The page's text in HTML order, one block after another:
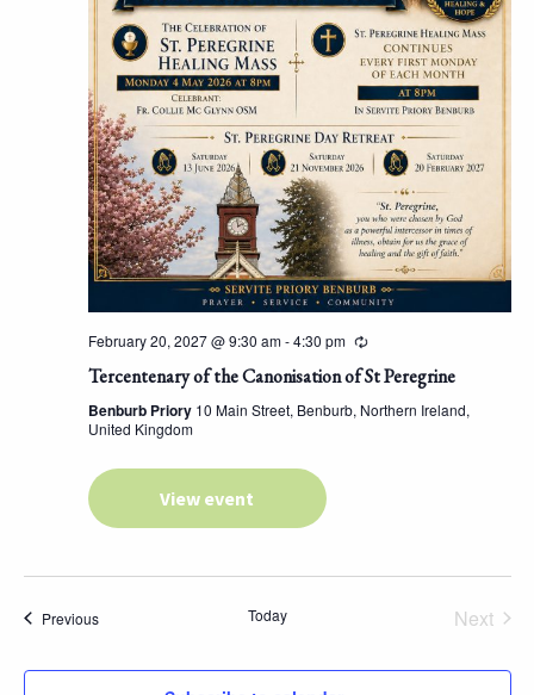
February 20, 2027 @ 9:30 am-4:30 pm
Tercentenary of the Canonisation of St Peregrine
Benburb Priory 10 Main Street, Benburb, Northern Ireland,
United Kingdom
View event
PreviousEvents Today
Next